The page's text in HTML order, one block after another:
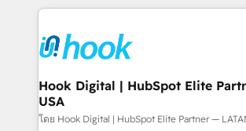
processes and technologies to digital
through Customer Service Management,
companies to optimize processes and
the customer. We are part of Impresoft Group, a group of
specialized and complementary
offer into 4 Competence Centers: Smart
Hook Digital | HubSpot Elite
USA
โดย Hook Digital | HubSpot Elite Partner —